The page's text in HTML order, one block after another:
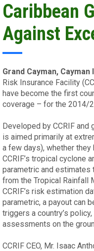
Caribbean
Against
Grand Cayman,
Risk Insurance Facility
have become the first
coverage – for the 2014/
Developed by CCRIF
is aimed primarily at
a few days), whether they
CCRIF’s tropical cyclone
parametric and
from the Tropical Rainfall
CCRIF’s risk estimation
parametric, a payout can
triggers a country’s
assessments on the
CCRIF CEO, Mr. Isaac